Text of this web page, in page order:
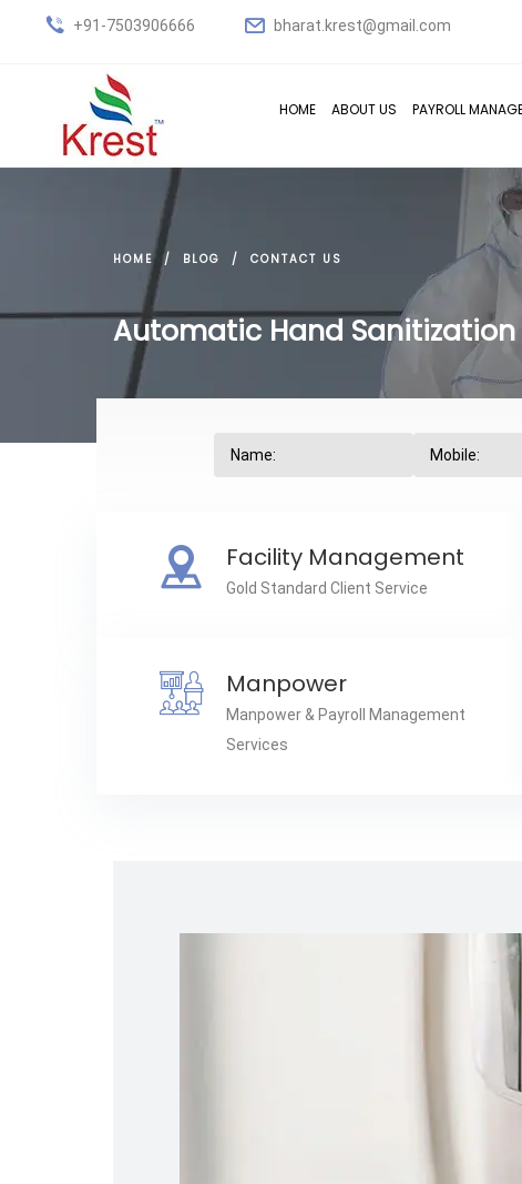
+91-7503906666 bharat.krest@gmail.com
HOME ABOUT US PAYROLL
HOME BLOG CONTACT US
Automatic Hand Sanitization
Facility Management
Gold Standard Client Service
Manpower
Manpower & Payroll Management
Services